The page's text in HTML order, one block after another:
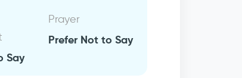
Say
Prayer
Prefer Not to Say